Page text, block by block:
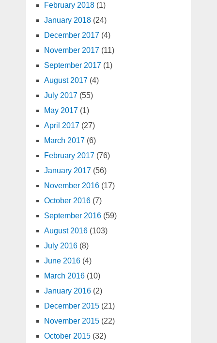
February 2018(1)
January 2018(24)
December 2017(4)
November 2017(11)
September 2017(1)
August 2017(4)
July 2017(55)
May 2017(1)
April 2017(27)
March 2017(6)
February 2017(76)
January 2017(56)
November 2016(17)
October 2016(7)
September 2016(59)
August 2016(103)
July 2016(8)
June 2016(4)
March 2016(10)
January 2016(2)
December 2015(21)
November 2015(22)
October 2015(32)